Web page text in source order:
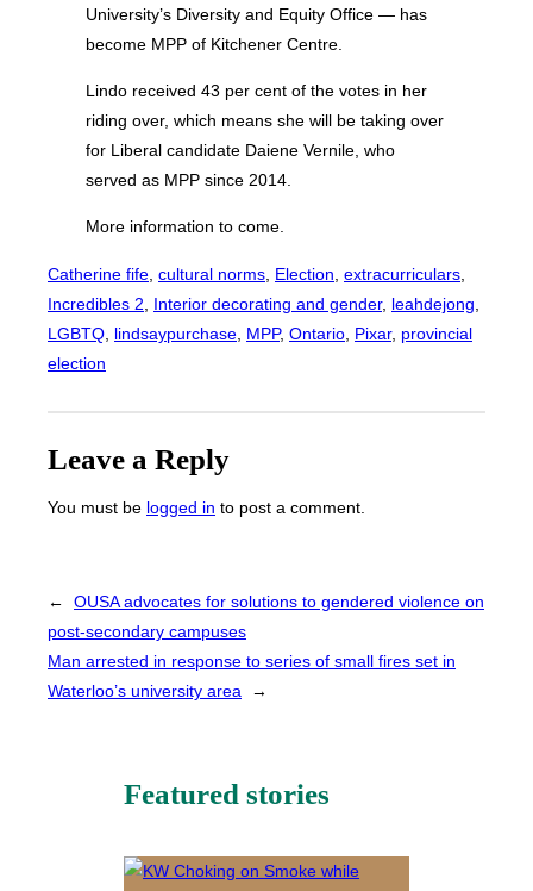
University’s Diversity and Equity Office — has
become MPP of Kitchener Centre.
Lindo received 43 per cent of the votes in her
riding over, which means she will be taking over
for Liberal candidate Daiene Vernile, who
served as MPP since 2014.
More information to come.
Catherine fife cultural norms Election extracurriculars
Incredibles 2
Interior decorating and gender, leahdejong
LGBTQ lindsaypurchase MPP, Ontario Pixar, provincial
election
Leave a Reply
You must be logged in to post a comment.
←
OUSA advocates for solutions to gendered violence on
post-secondary campuses
Man arrested in response to series of small fires set in
Waterloo’s university area
→
Featured stories